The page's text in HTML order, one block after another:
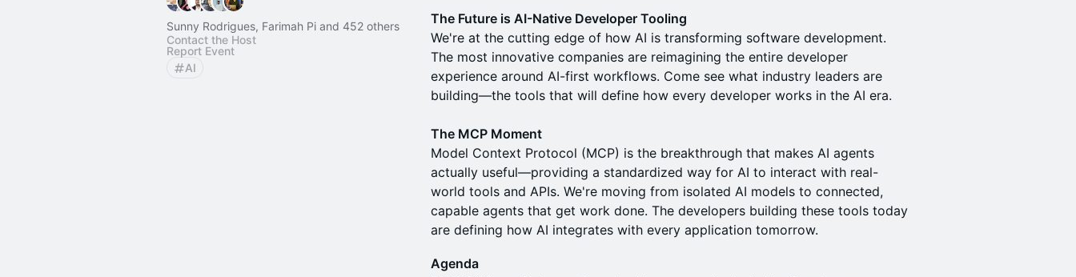
Sunny Rodrigues, Farimah Pi and 452 others
Contact the Host
Report Event
AI
The Future is AI-Native Developer Tooling
We're at the cutting edge of how AI is transforming software development.
The most innovative companies are reimagining the entire developer
experience around AI-first workflows. Come see what industry leaders are
building—the tools that will define how every developer works in the AI era.
The MCP Moment
Model Context Protocol (MCP) is the breakthrough that makes AI agents
actually useful—providing a standardized way for AI to interact with real-
world tools and APIs. We're moving from isolated AI models to connected,
capable agents that get work done. The developers building these tools today
are defining how AI integrates with every application tomorrow.
Agenda